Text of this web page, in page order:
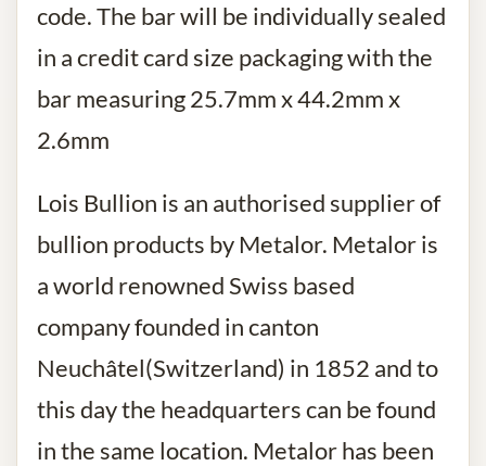
code. The bar will be individually sealed
in a credit card size packaging with the
bar measuring 25.7mm x 44.2mm x
2.6mm
Lois Bullion is an authorised supplier of
bullion products by Metalor. Metalor is
a world renowned Swiss based
company founded in canton
Neuchâtel(Switzerland) in 1852 and to
this day the headquarters can be found
in the same location. Metalor has been